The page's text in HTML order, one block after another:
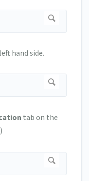
hand side.
tab on the